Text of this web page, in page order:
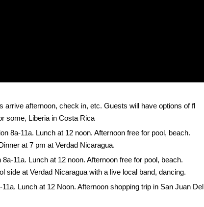
arrive afternoon, check in, etc. Guests will have options of fl
some, Liberia in Costa Rica
8a-11a. Lunch at 12 noon. Afternoon free for pool, beach.
at 7 pm at Verdad Nicaragua.
11a. Lunch at 12 noon. Afternoon free for pool, beach.
side at Verdad Nicaragua with a live local band, dancing.
Lunch at 12 Noon. Afternoon shopping trip in San Juan Del